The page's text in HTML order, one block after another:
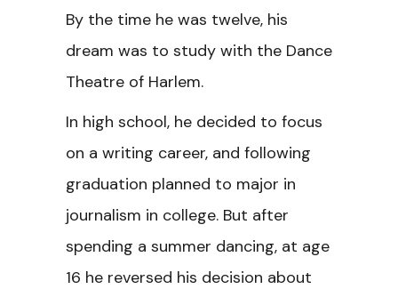
By the time he was twelve, his
dream was to study with the Dance
Theatre of Harlem.
In high school, he decided to focus
on a writing career, and following
graduation planned to major in
journalism in college. But after
spending a summer dancing, at age
16 he reversed his decision about